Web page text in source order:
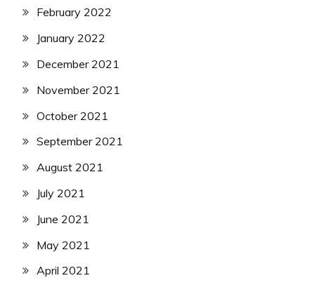
February 2022
January 2022
December 2021
November 2021
October 2021
September 2021
August 2021
July 2021
June 2021
May 2021
April 2021